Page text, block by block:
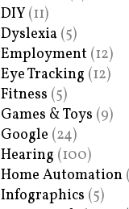
DIY (11)
Dyslexia (5)
Employment (12)
Eye Tracking (12)
Fitness (5)
Games & Toys (9)
Google (24)
Hearing (100)
Home Automation
Infographics (5)